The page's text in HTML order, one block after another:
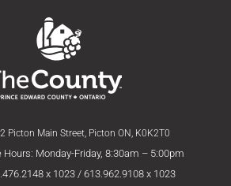
Picton Main Street, Picton ON, K0K2T0
Hours: Monday-Friday, 8:30am – 5:00pm
x 1023 / 613.962.9108 x 1023